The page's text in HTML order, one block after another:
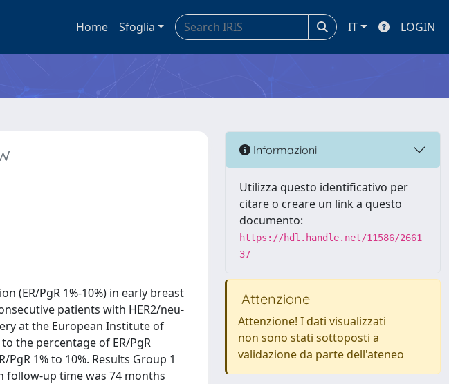
Home Sfoglia IT LOGIN
(ER/PgR 1%-10%) in early breast
patients with HER2/neu-
at the European Institute of
the percentage of ER/PgR
1% to 10%. Results Group 1
follow-up time was 74 months
Informazioni
Utilizza questo identificativo per
citare o creare un link a questo
documento:
https://hdl.handle.net/11586/2661
37
Attenzione
Attenzione! I dati visualizzati
non sono stati sottoposti a
validazione da parte dell'ateneo